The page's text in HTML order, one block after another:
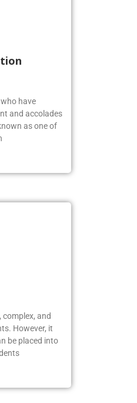
have
and accolades
as one of
complex, and
However, it
be placed into